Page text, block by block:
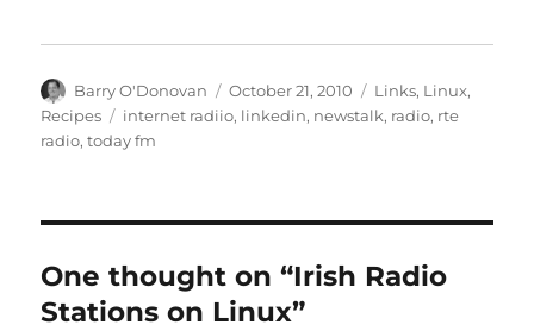
Author
Barry O'Donovan
Posted
on
October 21, 2010 Categories
Links, Linux,
Recipes
Tags
internet radiio, linkedin, newstalk, radio, rte
radio,today fm
One thought on “Irish Radio
Stations on Linux”